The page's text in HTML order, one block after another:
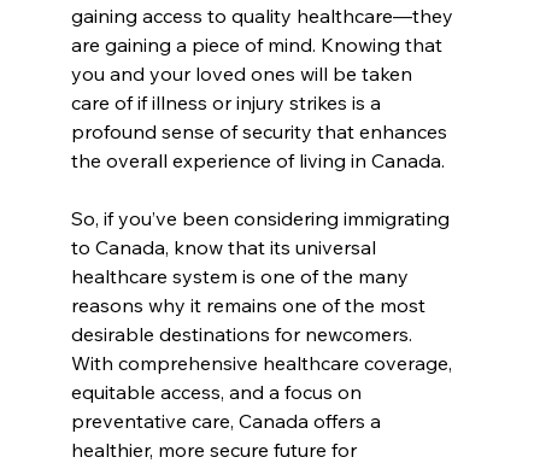
gaining access to quality healthcare—they
are gaining a piece of mind. Knowing that
you and your loved ones will be taken
care of if illness or injury strikes is a
profound sense of security that enhances
the overall experience of living in Canada.
So, if you’ve been considering immigrating
to Canada, know that its universal
healthcare system is one of the many
reasons why it remains one of the most
desirable destinations for newcomers.
With comprehensive healthcare coverage,
equitable access, and a focus on
preventative care, Canada offers a
healthier, more secure future for